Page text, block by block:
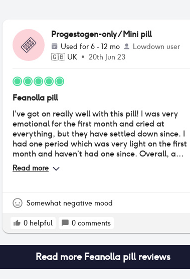
Progestogen-only / Mini pill
Used for 6 - 12 mo
Lowdown user
🇬🇧 UK • 20th Jun 23
Feanolla pill
I’ve got on really well with this pill! I was very
emotional for the first month and cried at
everything, but they have settled down since. I
had one period which was very light on the first
month and haven’t had one since. Overall, a
very positive experience (I was terrified to go on
any sort of hormonal contraceptive, so very
Read more
Somewhat negative mood
0 helpful 0 comments
Read more Feanolla pillreviews